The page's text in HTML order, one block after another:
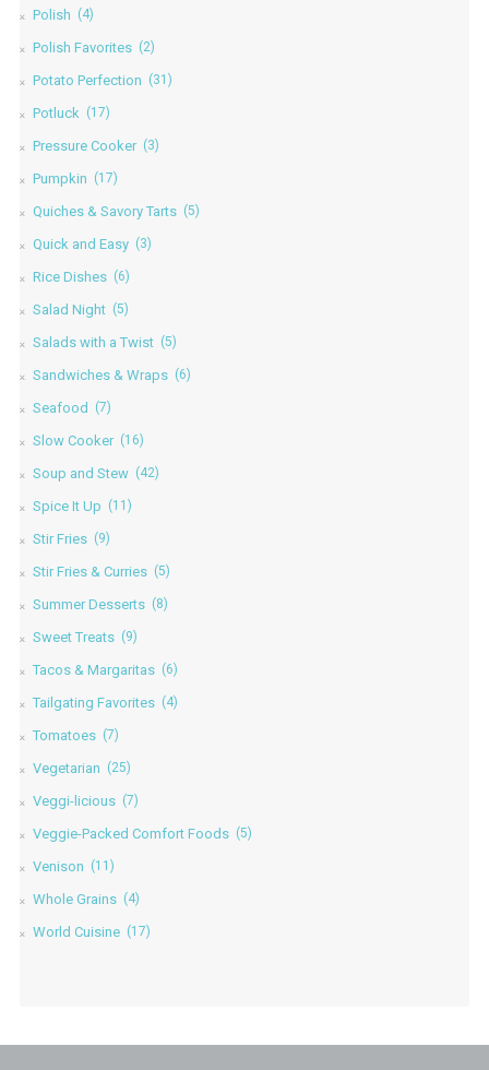
Polish (4)
Polish Favorites (2)
Potato Perfection (31)
Potluck (17)
Pressure Cooker (3)
Pumpkin (17)
Quiches & Savory Tarts (5)
Quick and Easy (3)
Rice Dishes (6)
Salad Night (5)
Salads with a Twist (5)
Sandwiches & Wraps (6)
Seafood (7)
Slow Cooker (16)
Soup and Stew (42)
Spice It Up (11)
Stir Fries (9)
Stir Fries & Curries (5)
Summer Desserts (8)
Sweet Treats (9)
Tacos & Margaritas (6)
Tailgating Favorites (4)
Tomatoes (7)
Vegetarian (25)
Veggi-licious (7)
Veggie-Packed Comfort Foods (5)
Venison (11)
Whole Grains (4)
World Cuisine (17)